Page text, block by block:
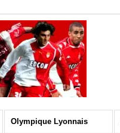
Olympique Lyonnais